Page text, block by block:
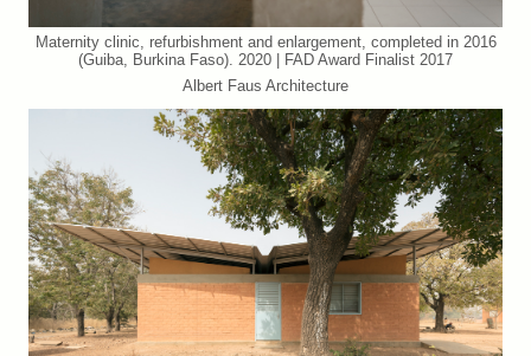
Maternity clinic, refurbishment and enlargement, completed in 2016
(Guiba, Burkina Faso). 2020 | FAD Award Finalist 2017
Albert Faus Architecture